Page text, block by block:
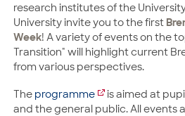
research institutes of the
University invite you to the first
Week! A variety of events on the
Transition" will highlight current
from various perspectives.
The programme
is aimed at
and the general public. All events